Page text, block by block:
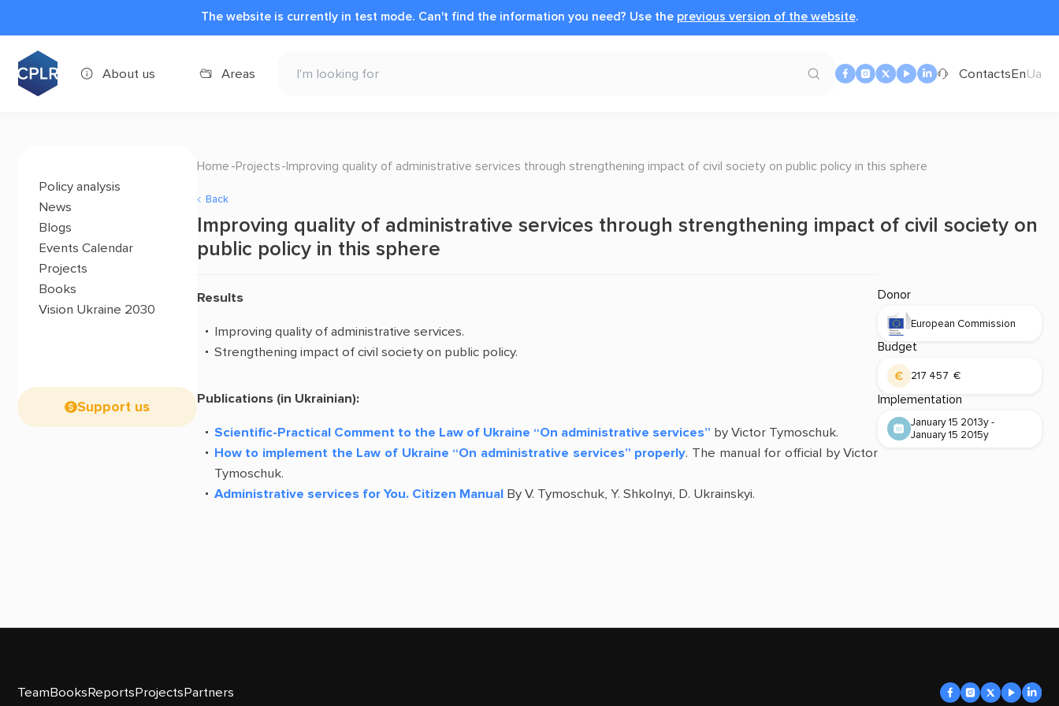
The website is currently in test mode. Can't find the information you need? Use the previous version of the website.
About us Areas ContactsEnUa
Policy analysis
News
Blogs
Events Calendar
Projects
Books
Vision Ukraine 2030
Support us
Home Projects Improving quality of administrative services through strengthening impact of civil society on public policy in this sphere
Back
Improving quality of administrative services through strengthening impact of civil society on
public policy in this sphere
Results
Improving quality of administrative services.
Strengthening impact of civil society on public policy.
Publications (in Ukrainian):
Scientific-Practical Comment to the Law of Ukraine “On administrative services” by Victor Tymoschuk.
How to implement the Law of Ukraine “On administrative services” properly. The manual for official by Victor
Tymoschuk.
Administrative services for You. Citizen ManualBy V. Tymoschuk, Y. Shkolnyi, D. Ukrainskyi.
Donor
European Commission
Budget
217 457 €
Implementation
January 15 2013y -
January 15 2015y
TeamBooksReportsProjectsPartners